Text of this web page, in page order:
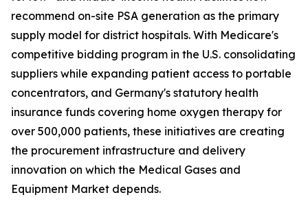
recommend on-site PSA generation as the primary
supply model for district hospitals. With Medicare's
competitive bidding program in the U.S. consolidating
suppliers while expanding patient access to portable
concentrators, and Germany's statutory health
insurance funds covering home oxygen therapy for
over 500,000 patients, these initiatives are creating
the procurement infrastructure and delivery
innovation on which the Medical Gases and
Equipment Market depends.